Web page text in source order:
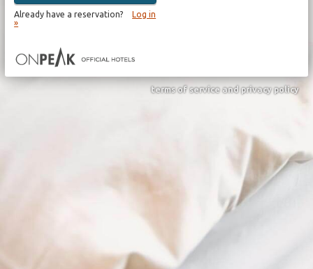
Already have a reservation?
Log in
»
terms of service and privacy policy